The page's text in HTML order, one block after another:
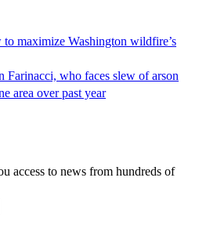
maximize Washington wildfire’s
Farinacci, who faces slew of arson
area over past year
access to news from hundreds of